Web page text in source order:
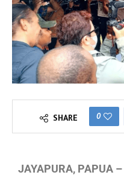
SHARE 0
JAYAPURA, PAPUA –